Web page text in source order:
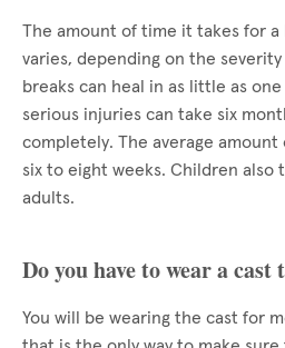
The amount of time it takes for a
varies, depending on the
breaks can heal in as little as
serious injuries can take six
completely. The average
six to eight weeks. Children also
adults.
Do you have to wear a cast
You will be wearing the cast for